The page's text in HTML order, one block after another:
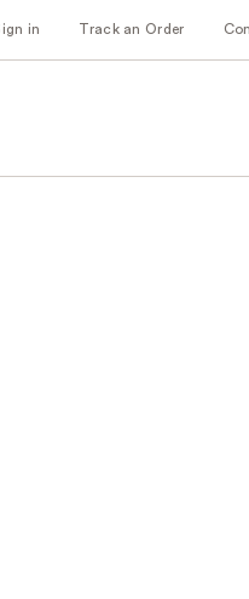
in Track an Order